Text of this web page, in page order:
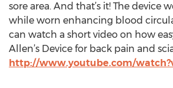
sore area. And that’s it! The device
while worn enhancing blood
can watch a short video on how
Allen’s Device for back pain and
http://www.youtube.com/